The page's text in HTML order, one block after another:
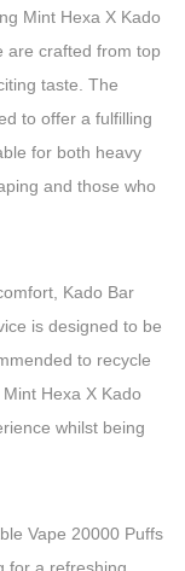
Mint Hexa X Kado
are crafted from top
taste. The
to offer a fulfilling
for both heavy
and those who
Kado Bar
is designed to be
to recycle
Hexa X Kado
whilst being
Vape 20000 Puffs